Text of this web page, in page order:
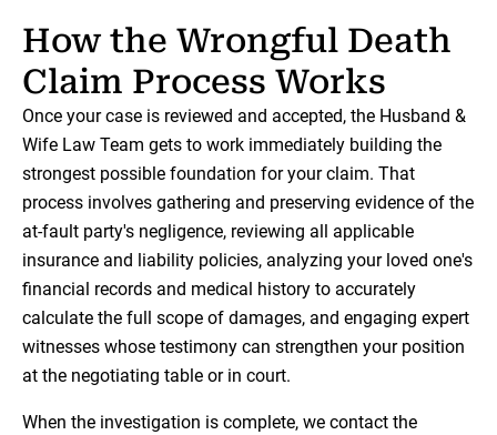
How the Wrongful Death
Claim Process Works
Once your case is reviewed and accepted, the Husband &
Wife Law Team gets to work immediately building the
strongest possible foundation for your claim. That
process involves gathering and preserving evidence of the
at-fault party's negligence, reviewing all applicable
insurance and liability policies, analyzing your loved one's
financial records and medical history to accurately
calculate the full scope of damages, and engaging expert
witnesses whose testimony can strengthen your position
at the negotiating table or in court.
When the investigation is complete, we contact the